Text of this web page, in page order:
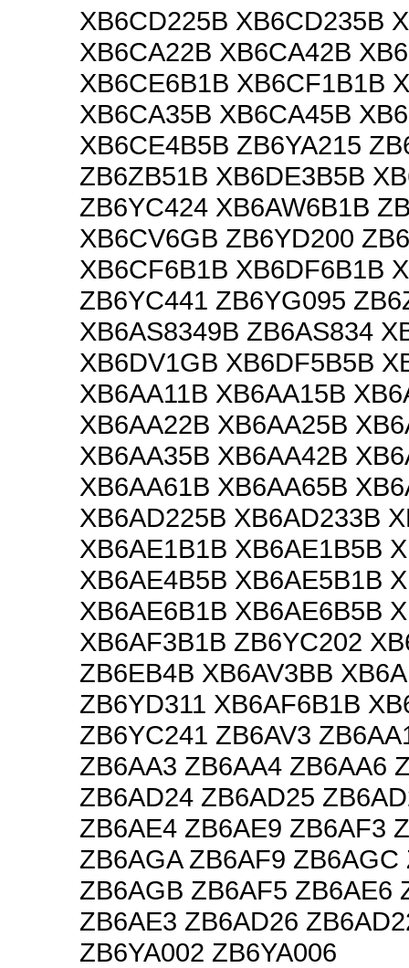
XB6CD225B XB6CD235B
XB6CA22B XB6CA42B
XB6CE6B1B XB6CF1B1B
XB6CA35B XB6CA45B
XB6CE4B5B ZB6YA215
ZB6ZB51B XB6DE3B5B
ZB6YC424 XB6AW6B1B
XB6CV6GB ZB6YD200
XB6CF6B1B XB6DF6B1B
ZB6YC441 ZB6YG095
XB6AS8349B ZB6AS834
XB6DV1GB XB6DF5B5B
XB6AA11B XB6AA15B
XB6AA22B XB6AA25B
XB6AA35B XB6AA42B
XB6AA61B XB6AA65B
XB6AD225B XB6AD233B
XB6AE1B1B XB6AE1B5B
XB6AE4B5B XB6AE5B1B
XB6AE6B1B XB6AE6B5B
XB6AF3B1B ZB6YC202
ZB6EB4B XB6AV3BB
ZB6YD311 XB6AF6B1B
ZB6YC241 ZB6AV3
ZB6AA3 ZB6AA4 ZB6AA6
ZB6AD24 ZB6AD25
ZB6AE4 ZB6AE9 ZB6AF3
ZB6AGA ZB6AF9 ZB6AGC
ZB6AGB ZB6AF5 ZB6AE6
ZB6AE3 ZB6AD26
ZB6YA002 ZB6YA006